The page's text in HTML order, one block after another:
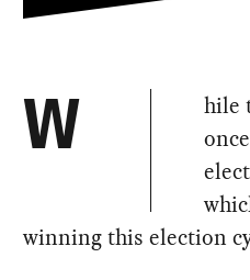
W
hile
winning this election